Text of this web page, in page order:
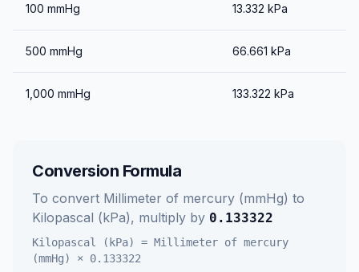
100 mmHg 13.332 kPa
500 mmHg 66.661 kPa
1,000 mmHg 133.322 kPa
Conversion Formula
To convert Millimeter of mercury (mmHg) to
Kilopascal (kPa), multiply by 0.133322
Kilopascal (kPa) = Millimeter of mercury
(mmHg)
× 0.133322